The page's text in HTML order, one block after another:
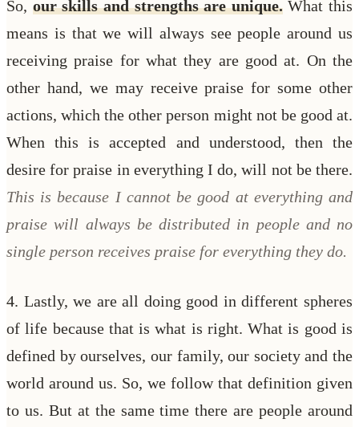
So, our skills and strengths are unique.What this
means is that we will always see people around us
receiving praise for what they are good at. On the
other hand, we may receive praise for some other
actions, which the other person might not be good at.
When this is accepted and understood, then the
desire for praise in everything I do, will not be there.
This is because I cannot be good at everything and
praise will always be distributed in people and no
single person receives praise for everything they do.
4. Lastly, we are all doing good in different spheres
of life because that is what is right. What is good is
defined by ourselves, our family, our society and the
world around us. So, we follow that definition given
to us. But at the same time there are people around